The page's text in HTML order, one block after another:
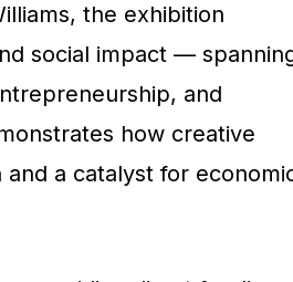
the exhibition
social impact —
and
how creative
a catalyst for